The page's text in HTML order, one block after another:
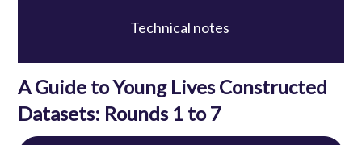
Technical notes
A Guide to Young Lives Constructed
Datasets: Rounds 1 to 7